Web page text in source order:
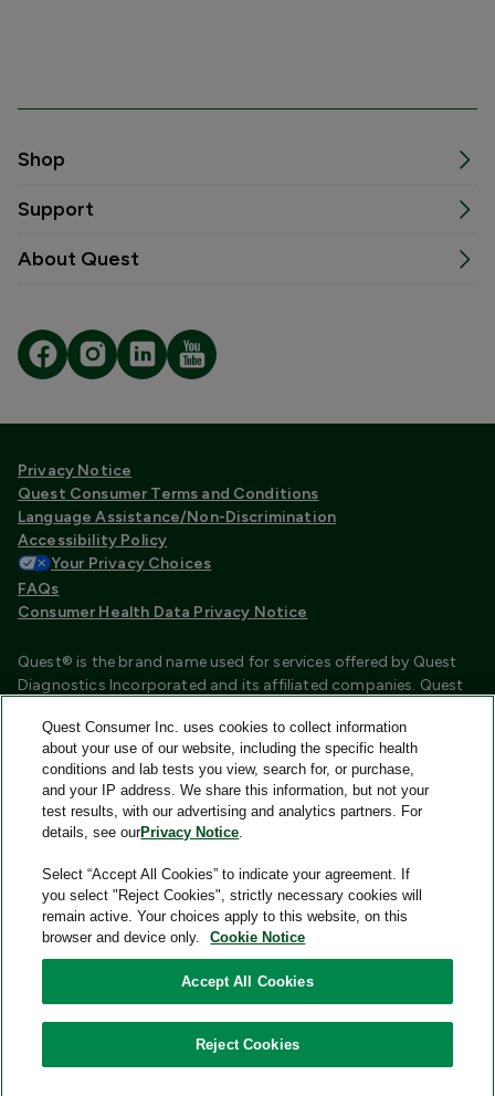
Add to Cart
Shop
Support
About Quest
Privacy Notice
Quest Consumer Terms and Conditions
Language Assistance/Non-Discrimination
Accessibility Policy
Your Privacy Choices
FAQs
Consumer Health Data Privacy Notice
Quest® is the brand name used for services offered by Quest
Diagnostics Incorporated and its affiliated companies. Quest
certified laboratories that provide HIPAA covered services.
Other affiliates operated under the Quest® brand, such as
Quest Consumer Inc., do not provide HIPAA covered services.
Quest®, Quest Diagnostics®, any associated logos, and all
associated Quest Diagnostics registered or unregistered
trademarks are the property of Quest Diagnostics and are
used with permission. All third-party marks—® and ™—are the
property of their respective owners.
Quest Consumer Inc., 500 Plaza Drive, Secaucus, New Jersey
Quest Consumer Inc. uses cookies to collect information
about your use of our website, including the specific health
conditions and lab tests you view, search for, or purchase,
and your IP address. We share this information, but not your
test results, with our advertising and analytics partners. For
details, see ourPrivacy Notice.
Select “Accept All Cookies” to indicate your agreement. If
you select "Reject Cookies", strictly necessary cookies will
remain active. Your choices apply to this website, on this
browser and device only.
Cookie Notice
Accept All Cookies
Reject Cookies